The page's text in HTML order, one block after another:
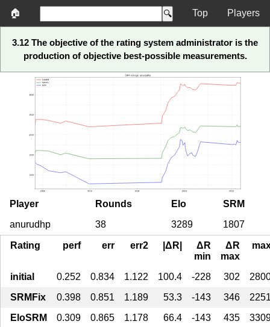
🏠 Top Players
3.12 The objective of the rating system administrator is the
production of objective best-possible measurements.
Player Rounds Elo
SRM
anurudhp
38 3289 1807
Rating perf err err2 |ΔR|
ΔR
min
ΔR
max
initial 0.252 0.834 1.122 100.4 -228 302
SRMFix
0.398 0.851 1.189 53.3 -143 346
EloSRM
0.309 0.865 1.178 66.4 -143 435